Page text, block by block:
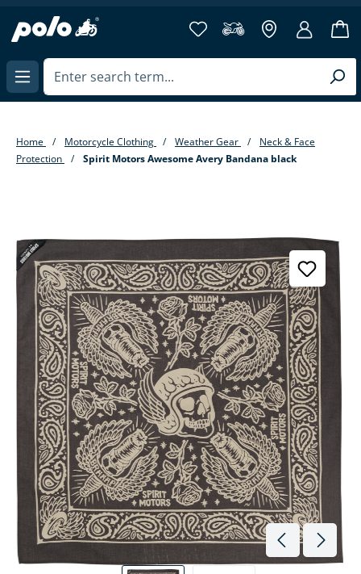
content
Home Motorcycle Clothing Weather Gear
Neck & Face
Protection
Spirit Motors Awesome Avery Bandana black
Skip image gallery